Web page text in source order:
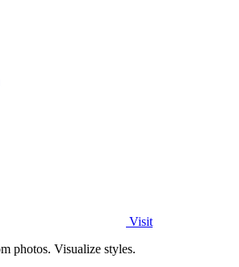
Visit
photos. Visualize styles.